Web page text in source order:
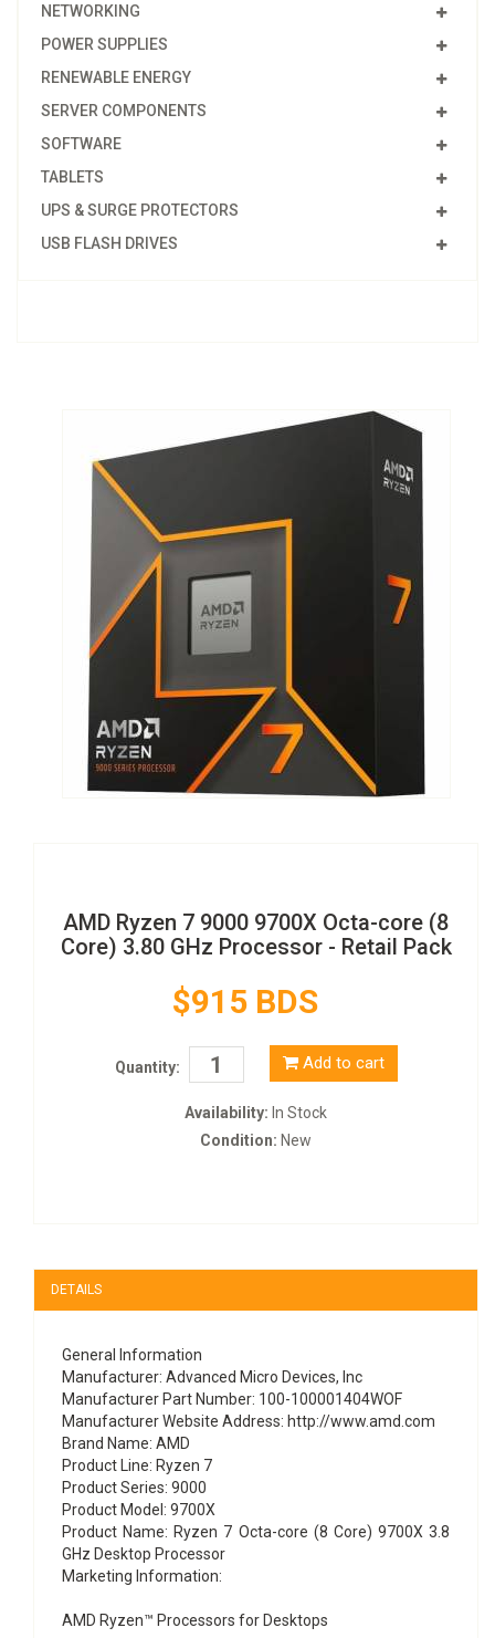
NETWORKING
POWER SUPPLIES
RENEWABLE ENERGY
SERVER COMPONENTS
SOFTWARE
TABLETS
UPS & SURGE PROTECTORS
USB FLASH DRIVES
AMD Ryzen 7 9000 9700X Octa-core (8
Core) 3.80 GHz Processor - Retail Pack
$915 BDS
Quantity: Add to cart
Availability: In Stock
Condition: New
DETAILS
General Information
Manufacturer: Advanced Micro Devices, Inc
Manufacturer Part Number: 100-100001404WOF
Manufacturer Website Address: http://www.amd.com
Brand Name: AMD
Product Line: Ryzen 7
Product Series: 9000
Product Model: 9700X
Product Name: Ryzen 7 Octa-core (8 Core) 9700X 3.8
GHz Desktop Processor
Marketing Information:
AMD Ryzen™ Processors for Desktops